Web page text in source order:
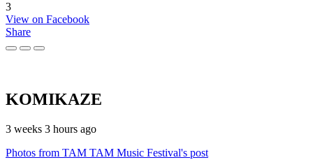
3
View on Facebook
Share
KOMIKAZE
3 weeks 3 hours ago
Photos from TAM TAM Music Festival's post